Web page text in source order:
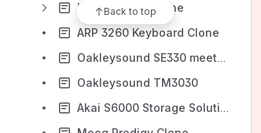
Back to top
EMS Synthi A Clone
ARP 3260 Keyboard Clone
Oakleysound SE330 meets HVM
Oakleysound TM3030
Akai S6000 Storage Solution